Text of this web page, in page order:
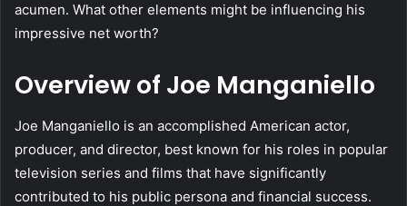
acumen. What other elements might be influencing his
impressive net worth?
Overview of Joe Manganiello
Joe Manganiello is an accomplished American actor,
producer, and director, best known for his roles in popular
television series and films that have significantly
contributed to his public persona and financial success.